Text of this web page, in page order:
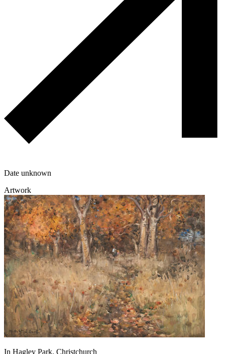
Date unknown
Artwork
In Hagley Park, Christchurch